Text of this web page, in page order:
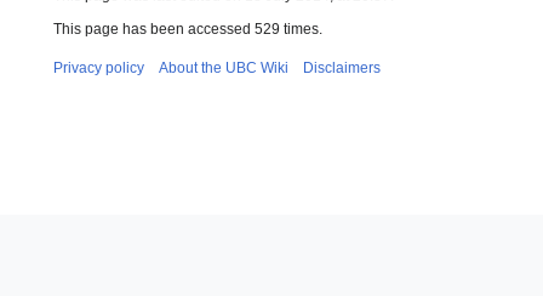
This page has been accessed 529 times.
Privacy policy About the UBC Wiki Disclaimers